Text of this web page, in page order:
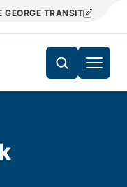
GEORGE TRANSIT